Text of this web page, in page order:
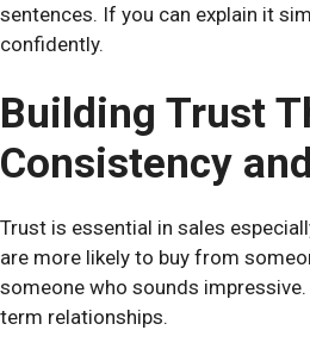
sentences. If you can explain it
confidently.
Building Trust
Consistency
Trust is essential in sales
are more likely to buy from
someone who sounds
term relationships.